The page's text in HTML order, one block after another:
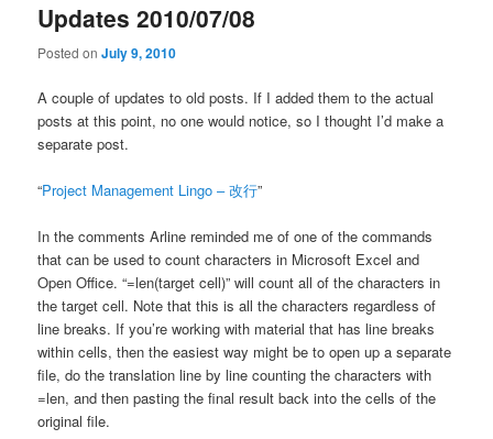
Updates 2010/07/08
Posted onJuly 9, 2010
A couple of updates to old posts. If I added them to the actual
posts at this point, no one would notice, so I thought I’d make a
separate post.
“Project Management Lingo – 改行”
In the comments Arline reminded me of one of the commands
that can be used to count characters in Microsoft Excel and
Open Office. “=len(target cell)” will count all of the characters in
the target cell. Note that this is all the characters regardless of
line breaks. If you’re working with material that has line breaks
within cells, then the easiest way might be to open up a separate
file, do the translation line by line counting the characters with
=len, and then pasting the final result back into the cells of the
original file.